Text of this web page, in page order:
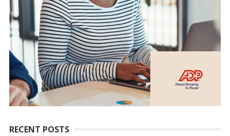
RECENT POSTS